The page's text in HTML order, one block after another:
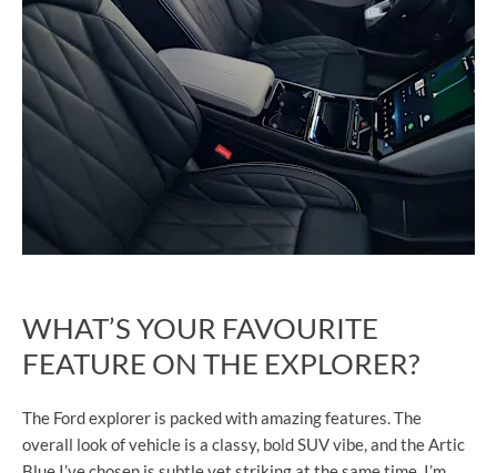
WHAT’S YOUR FAVOURITE
FEATURE ON THE EXPLORER?
The Ford explorer is packed with amazing features. The
overall look of vehicle is a classy, bold SUV vibe, and the Artic